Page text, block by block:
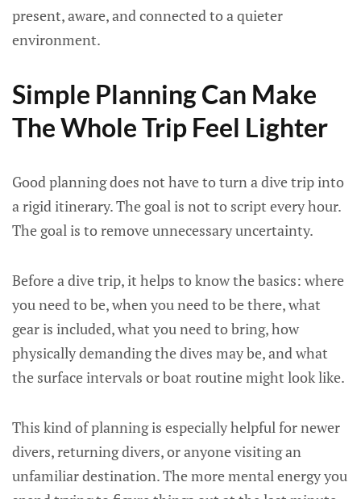
present, aware, and connected to a quieter
environment.
Simple Planning Can Make
The Whole Trip Feel Lighter
Good planning does not have to turn a dive trip into
a rigid itinerary. The goal is not to script every hour.
The goal is to remove unnecessary uncertainty.
Before a dive trip, it helps to know the basics: where
you need to be, when you need to be there, what
gear is included, what you need to bring, how
physically demanding the dives may be, and what
the surface intervals or boat routine might look like.
This kind of planning is especially helpful for newer
divers, returning divers, or anyone visiting an
unfamiliar destination. The more mental energy you